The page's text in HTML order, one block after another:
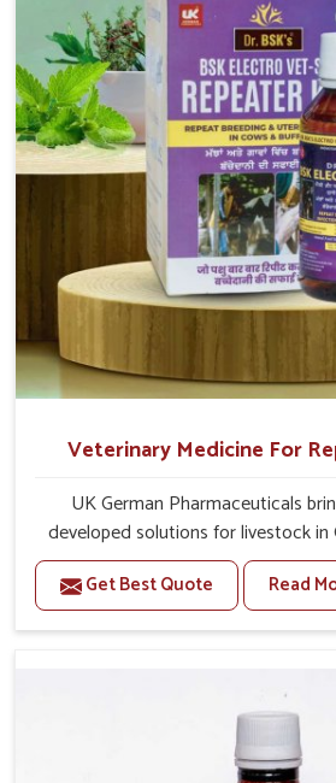
vets for better herd
Veterinary Medicine For
UK German Pharmaceuticals
developed solutions for livestock in
facing serious health failures. If you
the trusted Veterinary Medicine For
Manufacturers in Gujarat, while
infections with our precision
helps livestock in Gujarat to improve
and overall profitability in
Get Best Quote Read